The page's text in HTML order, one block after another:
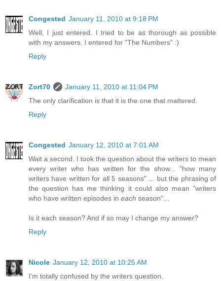
Congested January 11, 2010 at 9:18 PM
Well, I just entered. I tried to be as thorough as possible
with my answers. I entered for "The Numbers" :)
Reply
Zort70
January 11, 2010 at 11:04 PM
The only clarification is that it is the one that mattered.
Reply
Congested January 12, 2010 at 7:01 AM
Wait a second. I took the question about the writers to mean
every writer who has written for the show... "how many
writers have written for all 5 seasons" ... but the phrasing of
the question has me thinking it could also mean "writers
who have written episodes in each season"...
Is it each season? And if so may I change my answer?
Reply
Nicole January 12, 2010 at 10:25 AM
I'm totally confused by the writers question.